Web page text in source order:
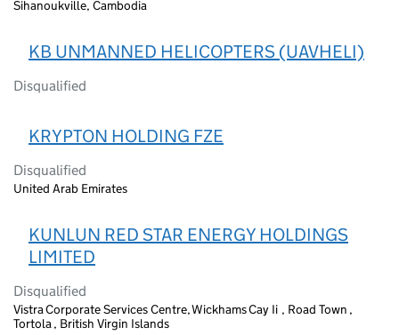
Sihanoukville, Cambodia
KB UNMANNED HELICOPTERS (UAVHELI)
Disqualified
KRYPTON HOLDING FZE
Disqualified
United Arab Emirates
KUNLUN RED STAR ENERGY HOLDINGS
LIMITED
Disqualified
Vistra Corporate Services Centre, Wickhams Cay Ii , Road Town ,
Tortola , British Virgin Islands